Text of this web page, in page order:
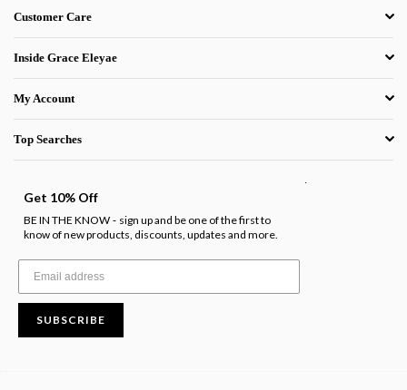
Customer Care
Inside Grace Eleyae
My Account
Top Searches
Get 10% Off
BE IN THE KNOW - sign up and be one of the first to
know of new products, discounts, updates and more.
SUBSCRIBE
.